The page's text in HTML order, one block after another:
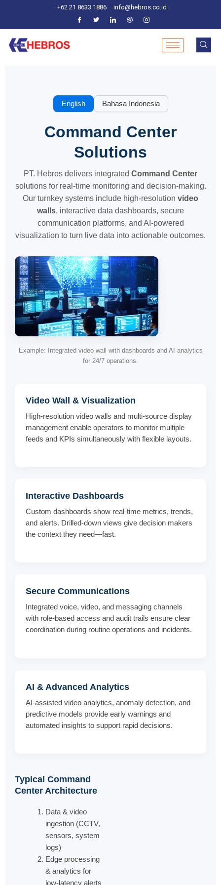
content
+62 21 8633 1886 info@hebros.co.id
English Bahasa Indonesia
Command Center
Solutions
PT. Hebros delivers integrated Command Center
solutions for real-time monitoring and decision-making.
Our turnkey systems include high-resolution video
walls, interactive data dashboards, secure
communication platforms, and AI-powered
visualization to turn live data into actionable outcomes.
Example: Integrated video wall with dashboards and AI analytics
for 24/7 operations.
Video Wall & Visualization
High-resolution video walls and multi-source display
management enable operators to monitor multiple
feeds and KPIs simultaneously with flexible layouts.
Interactive Dashboards
Custom dashboards show real-time metrics, trends,
and alerts. Drilled-down views give decision makers
the context they need—fast.
Secure Communications
Integrated voice, video, and messaging channels
with role-based access and audit trails ensure clear
coordination during routine operations and incidents.
AI & Advanced Analytics
AI-assisted video analytics, anomaly detection, and
predictive models provide early warnings and
automated insights to support rapid decisions.
Typical Command
Center Architecture
Data & video
ingestion (CCTV,
sensors, system
logs)
Edge processing
& analytics for
low-latency alerts